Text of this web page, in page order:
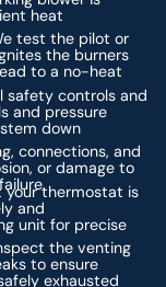
heat
test the pilot or
the burners
to a no-heat
safety controls and
and pressure
down
connections, and
or damage to
thermostat is
and
unit for precise
the venting
to ensure
exhausted